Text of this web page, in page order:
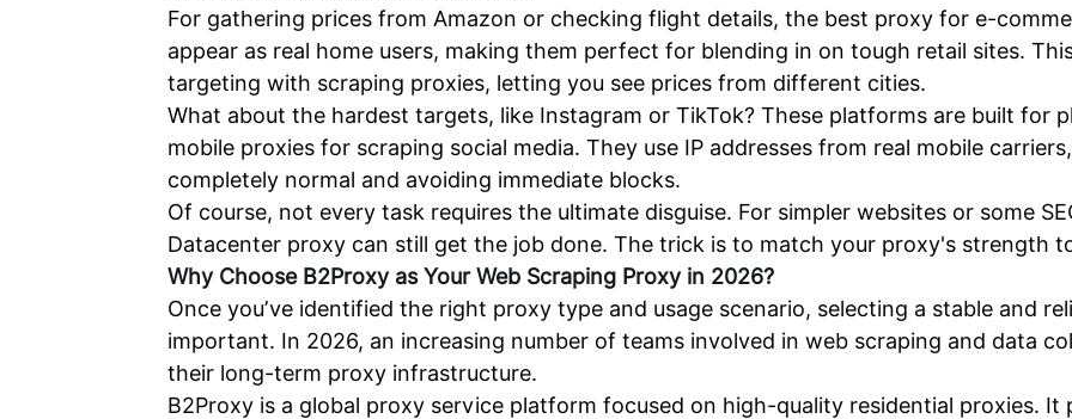
For gathering prices from Amazon or checking flight details, the best proxy for e-
appear as real home users, making them perfect for blending in on tough retail sites.
targeting with scraping proxies, letting you see prices from different cities.
What about the hardest targets, like Instagram or TikTok? These platforms are built for
mobile proxies for scraping social media. They use IP addresses from real mobile
completely normal and avoiding immediate blocks.
Of course, not every task requires the ultimate disguise. For simpler websites or some
Datacenter proxy can still get the job done. The trick is to match your proxy's strength
Why Choose B2Proxyas Your Web Scraping Proxy in 2026?
Once you’ve identified the right proxy type and usage scenario, selecting a stable and
important. In 2026, an increasing number of teams involved in web scraping and data
their long-term proxy infrastructure.
B2Proxy is a global proxy service platform focused on high-quality residential proxies. It